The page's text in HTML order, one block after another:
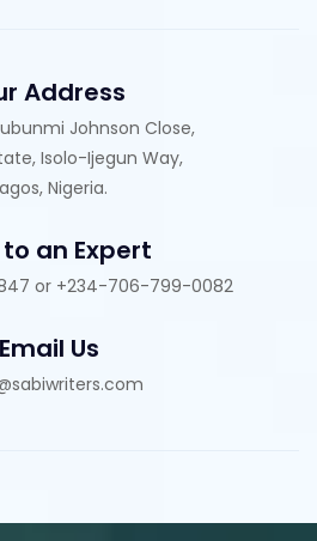
Address
Johnson Close,
Isolo-Ijegun Way,
Nigeria.
an Expert
or +234-706-799-0082
Email Us